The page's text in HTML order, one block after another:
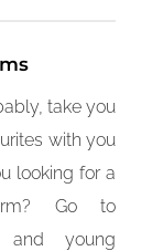
take you
with you
looking for a
Go to
young